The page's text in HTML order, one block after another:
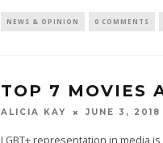
NEWS & OPINION 0 COMMENTS
TOP 7 MOVIES
ALICIA KAY JUNE 3, 2018